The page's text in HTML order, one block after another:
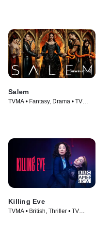
Salem
TVMA • Fantasy, Drama • TV
Killing Eve
TVMA • British, Thriller • TV